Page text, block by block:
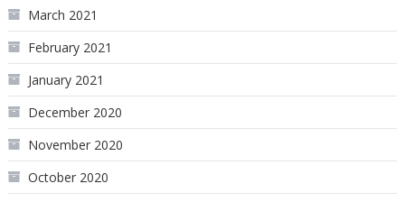
March 2021
February 2021
January 2021
December 2020
November 2020
October 2020